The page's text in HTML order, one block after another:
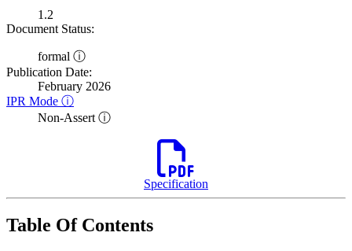
1.2
Document Status:
formal ⓘ
Publication Date:
February 2026
IPR Mode ⓘ
Non-Assert ⓘ
Specification
Table Of Contents